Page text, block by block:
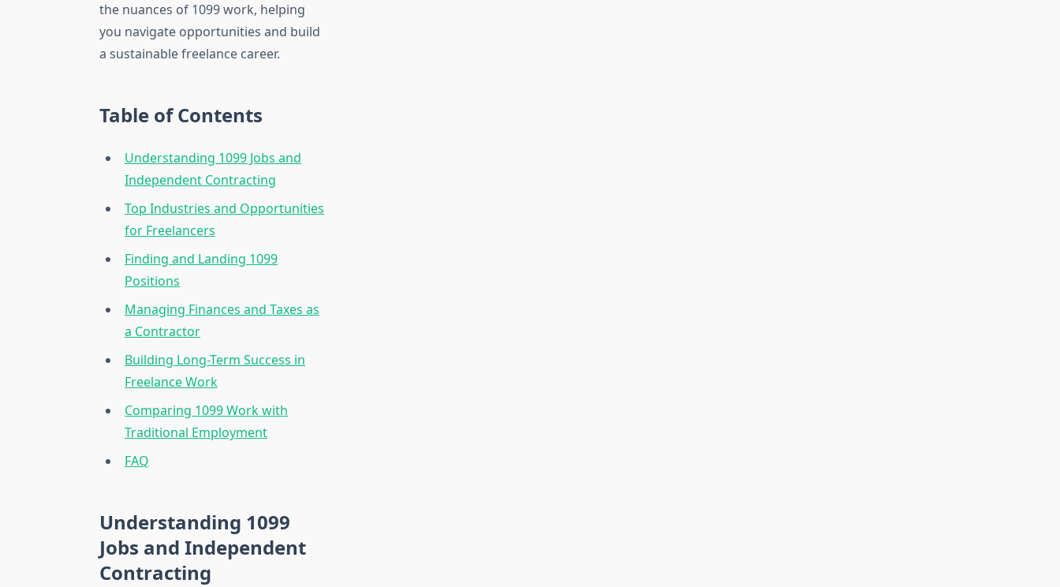
the nuances of 1099 work, helping
you navigate opportunities and build
a sustainable freelance career.
Table of Contents
Understanding 1099 Jobs and
Independent Contracting
Top Industries and Opportunities
for Freelancers
Finding and Landing 1099
Positions
Managing Finances and Taxes as
a Contractor
Building Long-Term Success in
Freelance Work
Comparing 1099 Work with
Traditional Employment
FAQ
Understanding 1099
Jobs and Independent
Contracting